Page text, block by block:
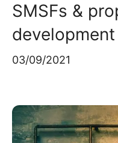
SMSFs &
03/09/2021